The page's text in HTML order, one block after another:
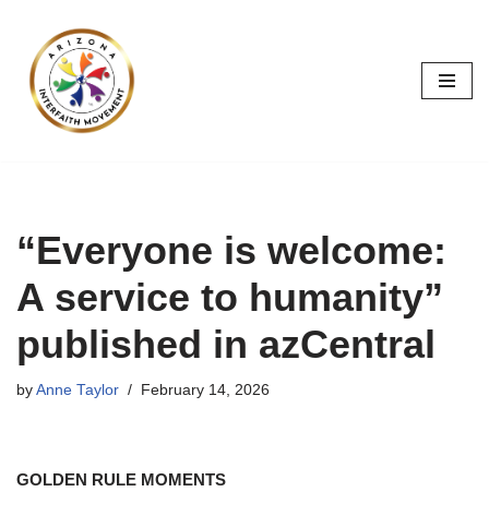
Skip
content
“Everyone is welcome:
A service to humanity”
published in azCentral
by Anne Taylor February 14, 2026
GOLDEN RULE MOMENTS